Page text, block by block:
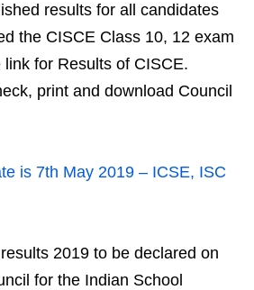
results for all candidates
the CISCE Class 10, 12 exam
for Results of CISCE.
print and download Council
is 7th May 2019 – ICSE, ISC
2019 to be declared on
for the Indian School